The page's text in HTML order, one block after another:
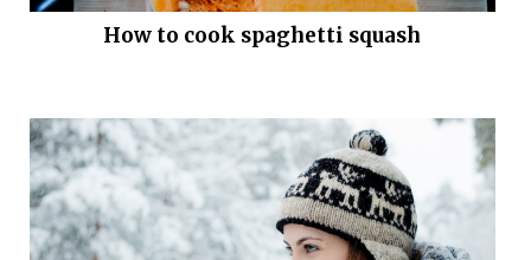
How to cook spaghetti squash